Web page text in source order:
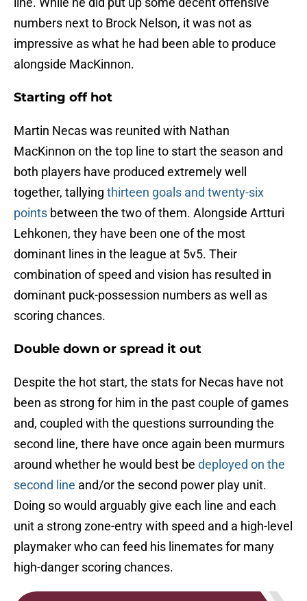
numbers next to Brock Nelson, it was not as
impressive as what he had been able to produce
alongside MacKinnon.
Starting off hot
Martin Necas was reunited with Nathan
MacKinnon on the top line to start the season and
both players have produced extremely well
together, tallying thirteen goals and twenty-six
points between the two of them. Alongside Artturi
Lehkonen, they have been one of the most
dominant lines in the league at 5v5. Their
combination of speed and vision has resulted in
dominant puck-possession numbers as well as
scoring chances.
Double down or spread it out
Despite the hot start, the stats for Necas have not
been as strong for him in the past couple of games
and, coupled with the questions surrounding the
second line, there have once again been murmurs
around whether he would best be deployed on the
second line and/or the second power play unit.
Doing so would arguably give each line and each
unit a strong zone-entry with speed and a high-level
playmaker who can feed his linemates for many
high-danger scoring chances.